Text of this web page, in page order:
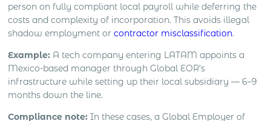
person on fully compliant local payroll while deferring the
costs and complexity of incorporation. This avoids illegal
shadow employment orcontractor misclassification.
Example: A tech company entering LATAM appoints a
Mexico-based manager through Global EOR’s
infrastructure while setting up their local subsidiary — 6–9
months down the line.
Compliance note: In these cases, a Global Employer of